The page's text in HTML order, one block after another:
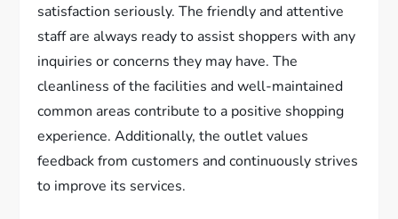
satisfaction seriously. The friendly and attentive
staff are always ready to assist shoppers with any
inquiries or concerns they may have. The
cleanliness of the facilities and well-maintained
common areas contribute to a positive shopping
experience. Additionally, the outlet values
feedback from customers and continuously strives
to improve its services.